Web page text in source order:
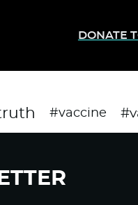
DONATE
#vaccine